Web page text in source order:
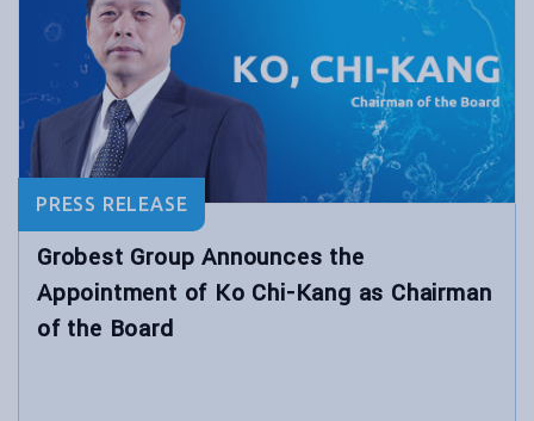
PRESS RELEASE
Grobest Group Announces the
Appointment of Ko Chi-Kang as Chairman
of the Board